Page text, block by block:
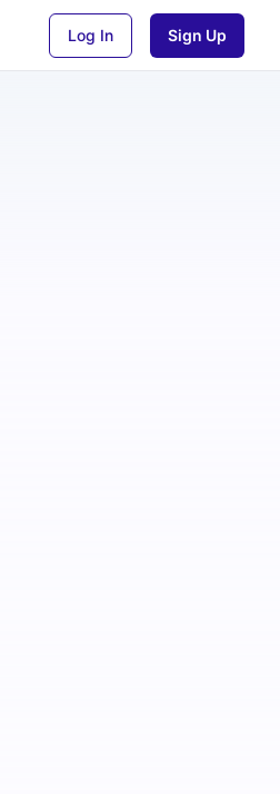
Log In Sign Up